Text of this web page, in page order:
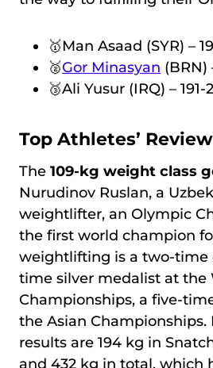
🥇Man Asaad (SYR) –
🥈Gor Minasyan (BRN)
🥉Ali Yusur (IRQ) – 191-
Top Athletes’ Review
The 109-kg weight class
Nurudinov Ruslan, a
weightlifter, an Olympic
the first world champion
weightlifting is a two-time
time silver medalist at the
Championships, a five-
the Asian Championships.
results are 194 kg in
and 432 kg in total, which